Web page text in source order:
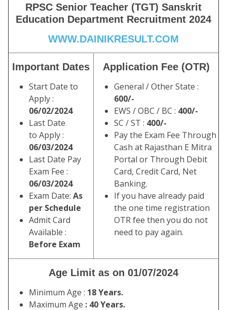
RPSC Senior Teacher (TGT) Sanskrit
Education Department Recruitment 2024
WWW.DAINIKRESULT.COM
Important Dates
Start Date to
Apply :
06/02/2024
Last Date
to Apply :
06/03/2024
Last Date Pay
Exam Fee :
06/03/2024
Exam Date: As
per Schedule
Admit Card
Available :
Before Exam
Application Fee (OTR)
General / Other State :
600/-
EWS / OBC / BC : 400/-
SC / ST : 400/-
Pay the Exam Fee Through
Cash at Rajasthan E Mitra
Portal or Through Debit
Card, Credit Card, Net
Banking.
If you have already paid
the one time registration
OTR fee then you do not
need to pay again.
Age Limit as on 01/07/2024
Minimum Age : 18 Years.
Maximum Age : 40 Years.